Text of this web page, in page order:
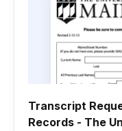
Transcript
Records - The